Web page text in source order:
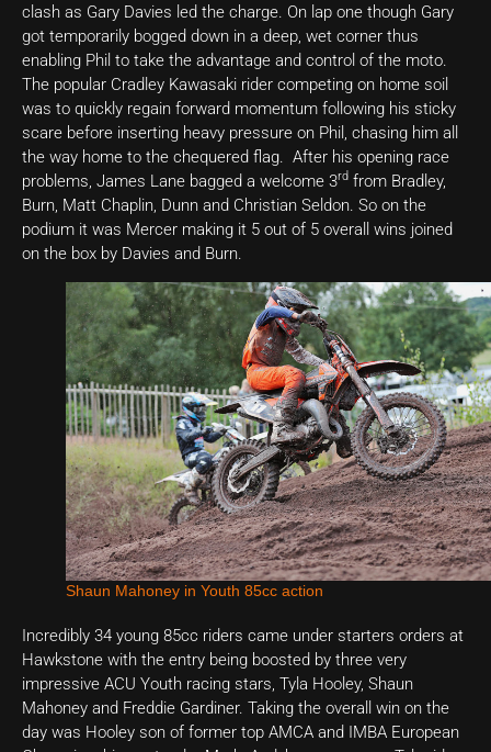
clash as Gary Davies led the charge. On lap one though Gary
got temporarily bogged down in a deep, wet corner thus
enabling Phil to take the advantage and control of the moto.
The popular Cradley Kawasaki rider competing on home soil
was to quickly regain forward momentum following his sticky
scare before inserting heavy pressure on Phil, chasing him all
the way home to the chequered flag. After his opening race
problems, James Lane bagged a welcome 3rd from Bradley,
Burn, Matt Chaplin, Dunn and Christian Seldon. So on the
podium it was Mercer making it 5 out of 5 overall wins joined
on the box by Davies and Burn.
Shaun Mahoney in Youth 85cc action
Incredibly 34 young 85cc riders came under starters orders at
Hawkstone with the entry being boosted by three very
impressive ACU Youth racing stars, Tyla Hooley, Shaun
Mahoney and Freddie Gardiner. Taking the overall win on the
day was Hooley son of former top AMCA and IMBA European